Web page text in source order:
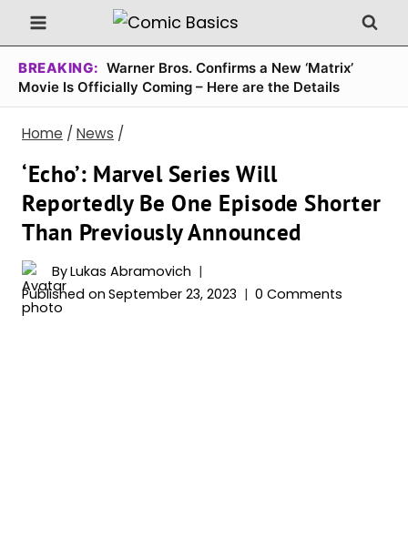
Skip
to
content
BREAKING: Warner Bros. Confirms a New ‘Matrix’
Movie Is Officially Coming – Here are the Details
Home / News /
‘Echo’: Marvel Series Will
Reportedly Be One Episode Shorter
Than Previously Announced
ByLukas Abramovich
Published on September 23, 2023 0 Comments